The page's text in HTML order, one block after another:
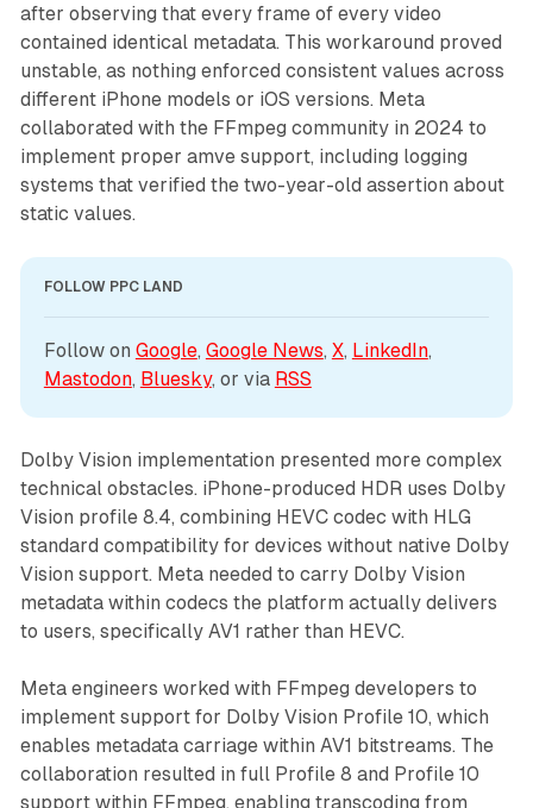
after observing that every frame of every video
contained identical metadata. This workaround proved
unstable, as nothing enforced consistent values across
different iPhone models or iOS versions. Meta
collaborated with the FFmpeg community in 2024 to
implement proper amve support, including logging
systems that verified the two-year-old assertion about
static values.
FOLLOW PPC LAND
Follow on Google, Google News, X, LinkedIn
Mastodon, Bluesky, or via RSS
Dolby Vision implementation presented more complex
technical obstacles. iPhone-produced HDR uses Dolby
Vision profile 8.4, combining HEVC codec with HLG
standard compatibility for devices without native Dolby
Vision support. Meta needed to carry Dolby Vision
metadata within codecs the platform actually delivers
to users, specifically AV1 rather than HEVC.
Meta engineers worked with FFmpeg developers to
implement support for Dolby Vision Profile 10, which
enables metadata carriage within AV1 bitstreams. The
collaboration resulted in full Profile 8 and Profile 10
support within FFmpeg, enabling transcoding from